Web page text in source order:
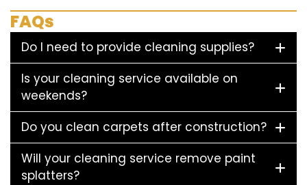
FAQs
Do I need to provide cleaning supplies?
Is your cleaning service available on
weekends?
Do you clean carpets after construction?
Will your cleaning service remove paint
splatters?